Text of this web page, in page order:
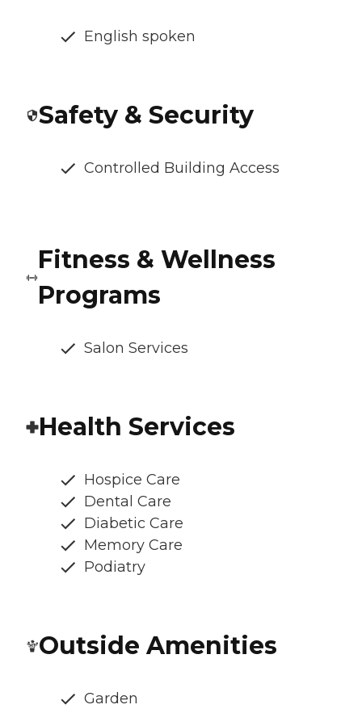
English spoken
Safety & Security
Controlled Building Access
Fitness & Wellness
Programs
Salon Services
Health Services
Hospice Care
Dental Care
Diabetic Care
Memory Care
Podiatry
Outside Amenities
Garden